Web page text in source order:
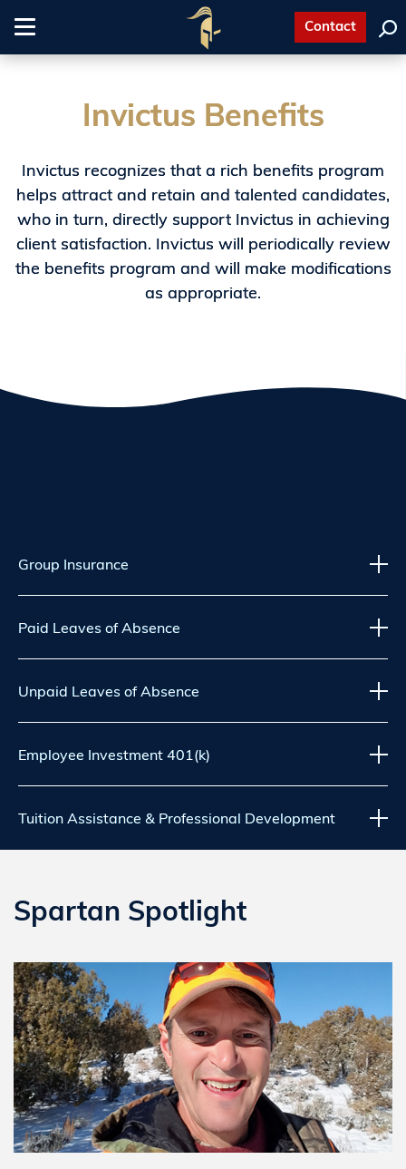
Toggle
Contact
Invictus Benefits
Invictus recognizes that a rich benefits program
helps attract and retain and talented candidates,
who in turn, directly support Invictus in achieving
client satisfaction. Invictus will periodically review
the benefits program and will make modifications
as appropriate.
Group Insurance
Paid Leaves of Absence
Unpaid Leaves of Absence
Employee Investment 401(k)
Tuition Assistance & Professional Development
Spartan Spotlight